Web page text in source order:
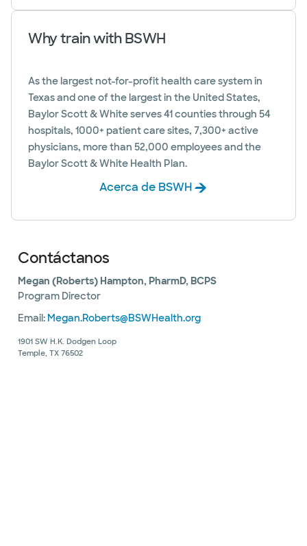
Why train with BSWH
As the largest not-for-profit health care system in
Texas and one of the largest in the United States,
Baylor Scott & White serves 41 counties through 54
hospitals, 1000+ patient care sites, 7,300+ active
physicians, more than 52,000 employees and the
Baylor Scott & White Health Plan.
Acerca de BSWH
Contáctanos
Megan (Roberts) Hampton, PharmD, BCPS
Program Director
Email: Megan.Roberts@BSWHealth.org
1901 SW H.K. Dodgen Loop
Temple, TX 76502